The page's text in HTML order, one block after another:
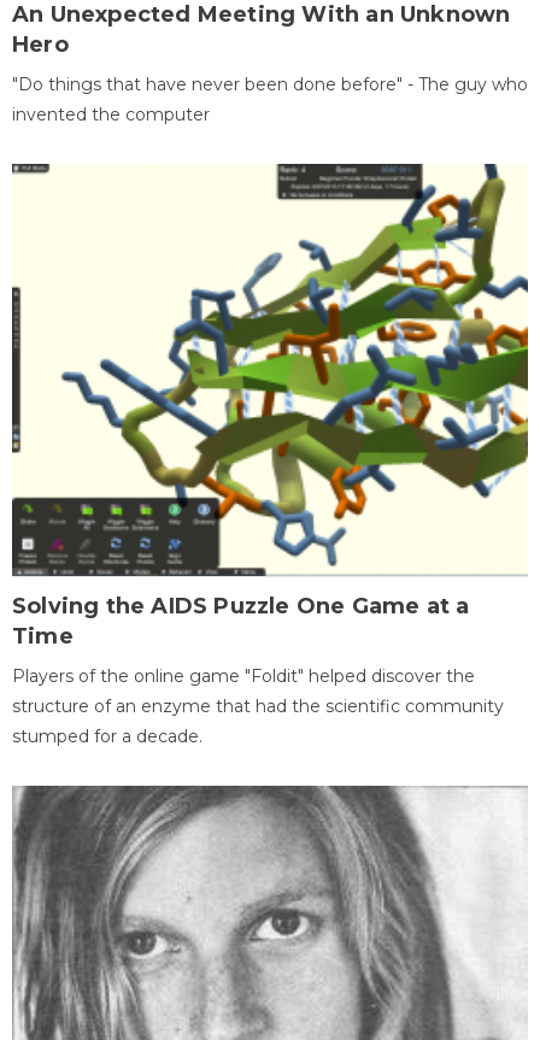
An Unexpected Meeting With an Unknown
Hero
"Do things that have never been done before" - The guy who
invented the computer
Solving the AIDS Puzzle One Game at a
Time
Players of the online game "Foldit" helped discover the
structure of an enzyme that had the scientific community
stumped for a decade.